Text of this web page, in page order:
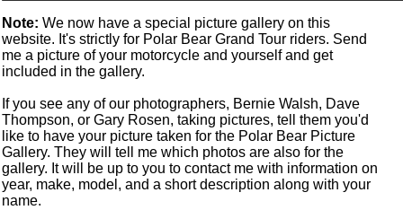
Note: We now have a special picture gallery on this
website. It's strictly for Polar Bear Grand Tour riders. Send
me a picture of your motorcycle and yourself and get
included in the gallery.
If you see any of our photographers, Bernie Walsh, Dave
Thompson, or Gary Rosen, taking pictures, tell them you'd
like to have your picture taken for the Polar Bear Picture
Gallery. They will tell me which photos are also for the
gallery. It will be up to you to contact me with information on
year, make, model, and a short description along with your
name.